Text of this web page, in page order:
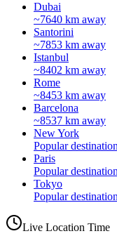
Dubai
~7640 km away
Santorini
~7853 km away
Istanbul
~8402 km away
Rome
~8453 km away
Barcelona
~8537 km away
New York
Popular
Paris
Popular
Tokyo
Popular
Live Location Time